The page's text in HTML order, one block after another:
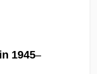
1945–